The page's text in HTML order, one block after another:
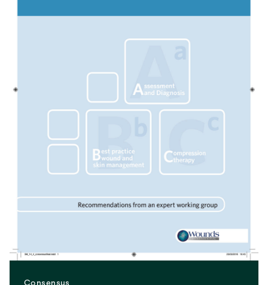
Consensus